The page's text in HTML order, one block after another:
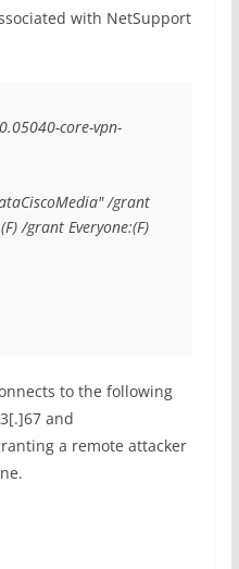
with NetSupport
core-vpn-
/grant Everyone:(F)
to the following
and
a remote attacker